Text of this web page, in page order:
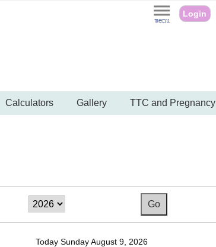
Login
Calculators Gallery TTC and Pregnancy
Today Sunday August 9, 2026